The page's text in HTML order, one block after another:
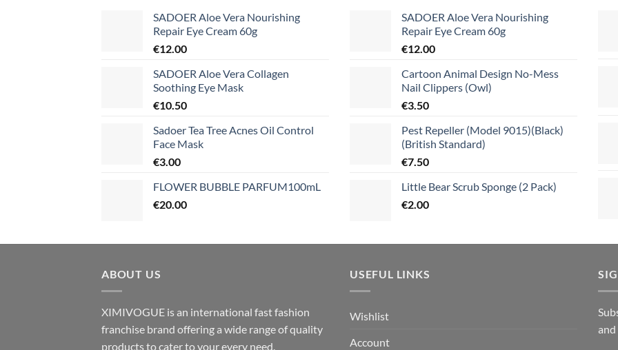
SADOER Aloe Vera Nourishing
Repair Eye Cream 60g
€12.00
SADOER Aloe Vera Collagen
Soothing Eye Mask
€10.50
Sadoer Tea Tree Acnes Oil Control
Face Mask
€3.00
FLOWER BUBBLE PARFUM100mL
€20.00
SADOER Aloe Vera Nourishing
Repair Eye Cream 60g
€12.00
Cartoon Animal Design No-Mess
Nail Clippers (Owl)
€3.50
Pest Repeller (Model 9015)(Black)
(British Standard)
€7.50
Little Bear Scrub Sponge (2 Pack)
€2.00
ABOUT US
XIMIVOGUE is an international fast fashion
franchise brand offering a wide range of quality
products to cater to your every need.
USEFUL LINKS
Wishlist
Account